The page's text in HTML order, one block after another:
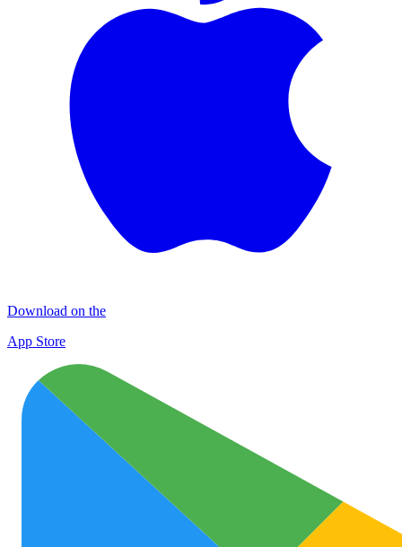
Download on the
App Store